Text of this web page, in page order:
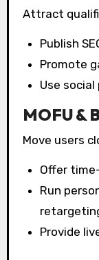
Attract
Publish
Promote
Use
MOFU &
Move users
Offer
Run
Provide